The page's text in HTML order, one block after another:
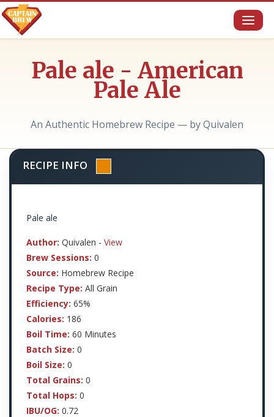
Pale ale - American
Pale Ale
An Authentic Homebrew Recipe — by Quivalen
RECIPE INFO
Pale ale
Author: Quivalen - View
Brew Sessions: 0
Source: Homebrew Recipe
Recipe Type: All Grain
Efficiency: 65%
Calories: 186
Boil Time: 60 Minutes
Batch Size: 0
Boil Size: 0
Total Grains: 0
Total Hops: 0
IBU/OG: 0.72